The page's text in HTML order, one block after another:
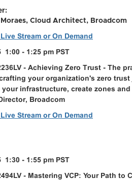
Cloud Architect, Broadcom
Stream or On Demand
1:00 - 1:25 pm PST
- Achieving Zero Trust - The
your organization's zero trust
your infrastructure, create zones
Broadcom
Stream or On Demand
1:30 - 1:55 pm PST
- Mastering VCP: Your Path